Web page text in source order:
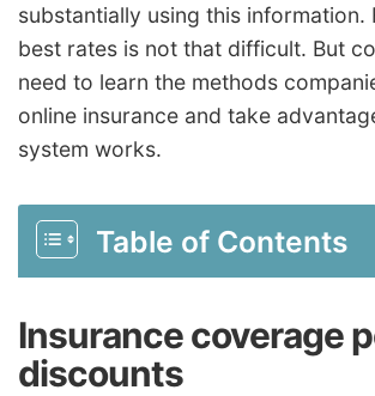
substantially using this information.
best rates is not that difficult. But
need to learn the methods
online insurance and take
system works.
Table of Contents
Insurance coverage
discounts